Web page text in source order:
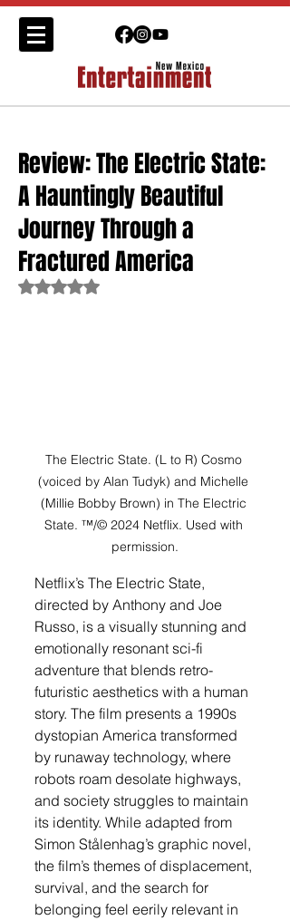
Review: The Electric State:
A Hauntingly Beautiful
Journey Through a
Fractured America
Rated NaN out of 5 stars.
The Electric State. (L to R) Cosmo
(voiced by Alan Tudyk) and Michelle
(Millie Bobby Brown) in The Electric
State. ™/© 2024 Netflix. Used with
permission.
Netflix’s The Electric State,
directed by Anthony and Joe
Russo, is a visually stunning and
emotionally resonant sci-fi
adventure that blends retro-
futuristic aesthetics with a human
story. The film presents a 1990s
dystopian America transformed
by runaway technology, where
robots roam desolate highways,
and society struggles to maintain
its identity. While adapted from
Simon Stålenhag’s graphic novel,
the film’s themes of displacement,
survival, and the search for
belonging feel eerily relevant in